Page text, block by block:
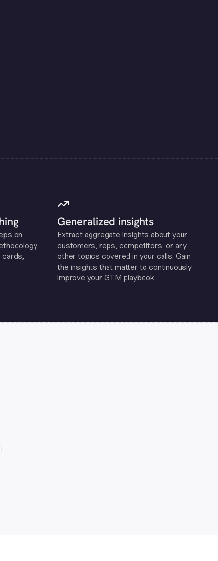
on
cards,
Generalized insights
Extract aggregate insights about your
customers, reps, competitors, or any
other topics covered in your calls. Gain
the insights that matter to continuously
improve your GTM playbook.